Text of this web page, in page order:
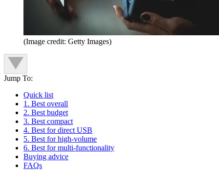
(Image credit: Getty Images)
Jump To:
Quick list
1. Best overall
2. Best budget
3. Best compact
4. Best for direct USB
5. Best for high-volume
6. Best for multi-functionality
Buying advice
FAQs